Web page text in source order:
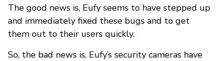
The good news is, Eufy seems to have stepped up
and immediately fixed these bugs and to get
them out to their users quickly.
So, the bad news is, Eufy’s security cameras have